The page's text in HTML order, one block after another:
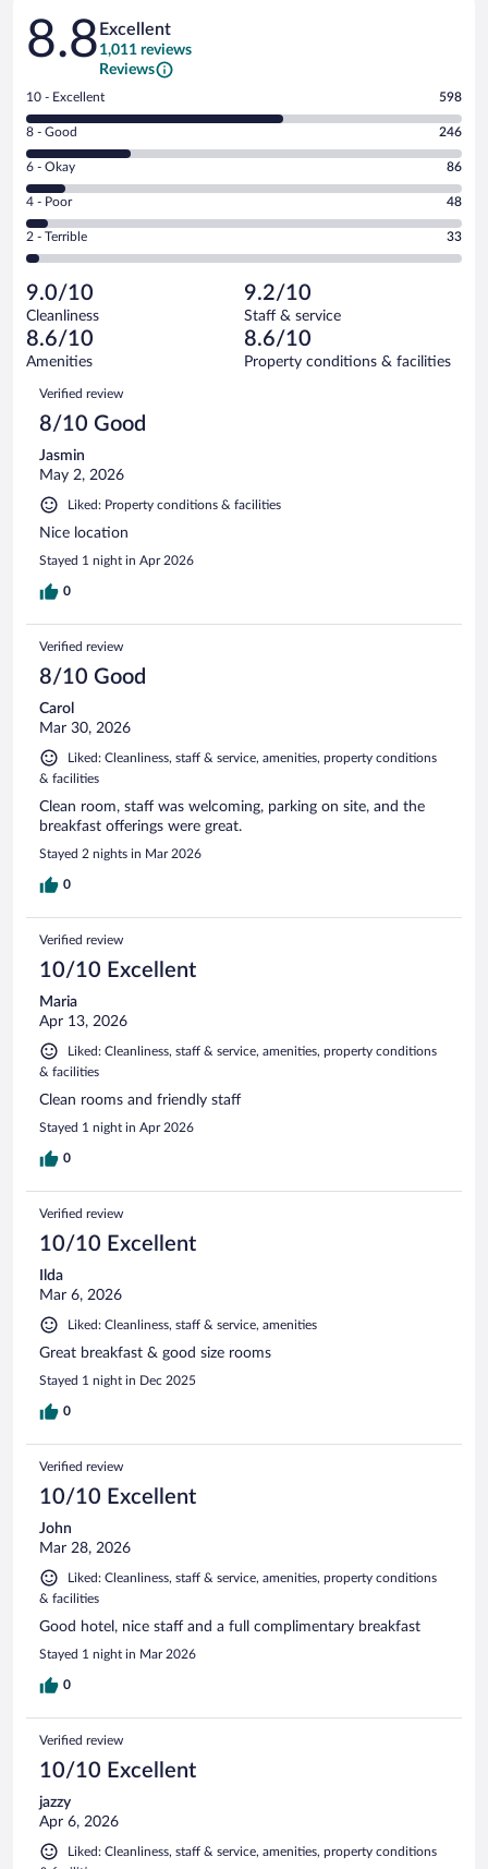
Reviews
8.8 Excellent
1,011 reviews
Reviews
Rating
10
-
Excellent.
out
of
1011
reviews
10 - Excellent 598
Rating
8
-
Good.
out
of
reviews
8 - Good 246
Rating
6
-
Okay.
of
1011
reviews
6 - Okay 86
Rating
4
-
Poor.
48
out
of
1011
reviews
4 - Poor 48
Rating
2
Terrible.
33
out
of
reviews
2 - Terrible 33
9.0/10
Cleanliness
9.2/10
Staff & service
8.6/10
Amenities
8.6/10
Property conditions & facilities
Reviews
Verified review
8/10 Good
Jasmin
May 2, 2026
Liked: Property conditions & facilities
Nice location
Stayed 1 night in Apr 2026
0
Verified review
8/10 Good
Carol
Mar 30, 2026
Liked: Cleanliness, staff & service, amenities, property conditions
& facilities
Clean room, staff was welcoming, parking on site, and the
breakfast offerings were great.
Stayed 2 nights in Mar 2026
0
Verified review
10/10 Excellent
Maria
Apr 13, 2026
Liked: Cleanliness, staff & service, amenities, property conditions
& facilities
Clean rooms and friendly staff
Stayed 1 night in Apr 2026
0
Verified review
10/10 Excellent
Ilda
Mar 6, 2026
Liked: Cleanliness, staff & service, amenities
Great breakfast & good size rooms
Stayed 1 night in Dec 2025
0
Verified review
10/10 Excellent
John
Mar 28, 2026
Liked: Cleanliness, staff & service, amenities, property conditions
& facilities
Good hotel, nice staff and a full complimentary breakfast
Stayed 1 night in Mar 2026
0
Verified review
10/10 Excellent
jazzy
Apr 6, 2026
Liked: Cleanliness, staff & service, amenities, property conditions